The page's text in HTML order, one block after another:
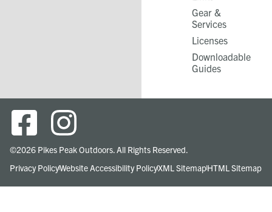
Gear &
Services​
Licenses
Downloadable
Guides
©2026 Pikes Peak Outdoors. All Rights Reserved.
Privacy PolicyWebsite Accessibility PolicyXML SitemapHTML Sitemap